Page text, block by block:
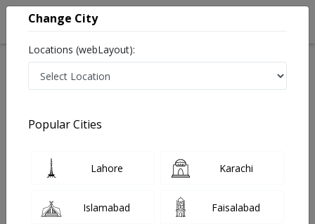
Last Updated On Sunday, August 9, 2026
General info Facility
FAQs
Change City
Locations (webLayout):
Popular Cities
Lahore Karachi
Islamabad Faisalabad